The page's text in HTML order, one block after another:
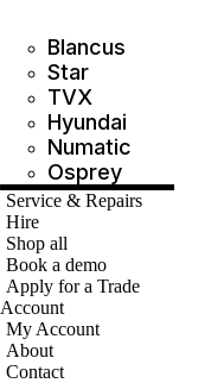
Blancus
Star
TVX
Hyundai
Numatic
Osprey
Service & Repairs
Hire
Shop all
Book a demo
Apply for a Trade
Account
My Account
About
Contact